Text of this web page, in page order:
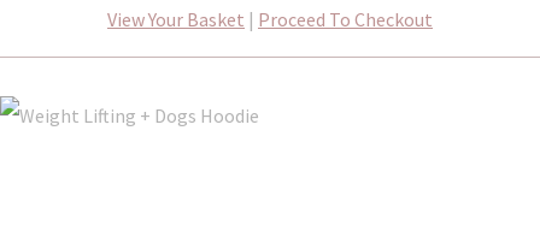
View Your Basket | Proceed To Checkout